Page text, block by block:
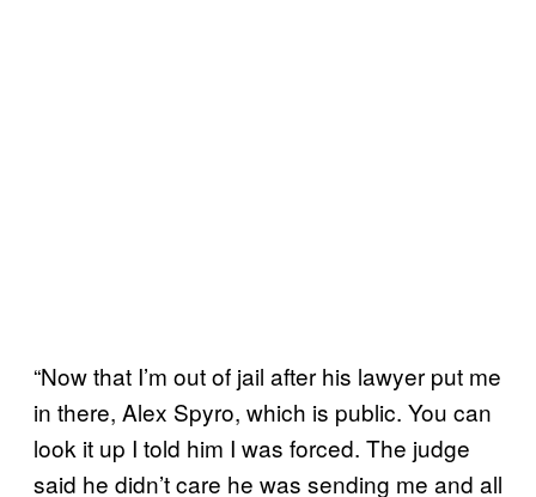
“Now that I’m out of jail after his lawyer put me
in there, Alex Spyro, which is public. You can
look it up I told him I was forced. The judge
said he didn’t care he was sending me and all